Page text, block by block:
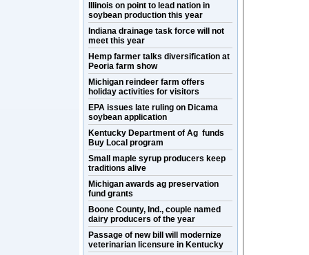
Illinois on point to lead nation in
soybean production this year
Indiana drainage task force will not
meet this year
Hemp farmer talks diversification at
Peoria farm show
Michigan reindeer farm offers
holiday activities for visitors
EPA issues late ruling on Dicama
soybean application
Kentucky Department of Ag funds
Buy Local program
Small maple syrup producers keep
traditions alive
Michigan awards ag preservation
fund grants
Boone County, Ind., couple named
dairy producers of the year
Passage of new bill will modernize
veterinarian licensure in Kentucky